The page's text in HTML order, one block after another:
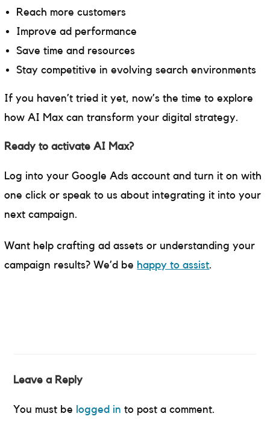
Reach more customers
Improve ad performance
Save time and resources
Stay competitive in evolving search environments
If you haven’t tried it yet, now’s the time to explore
how AI Max can transform your digital strategy.
Ready to activate AI Max?
Log into your Google Ads account and turn it on with
one click or speak to us about integrating it into your
next campaign.
Want help crafting ad assets or understanding your
campaign results? We’d be happy to assist.
Leave a Reply
You must be logged in to post a comment.